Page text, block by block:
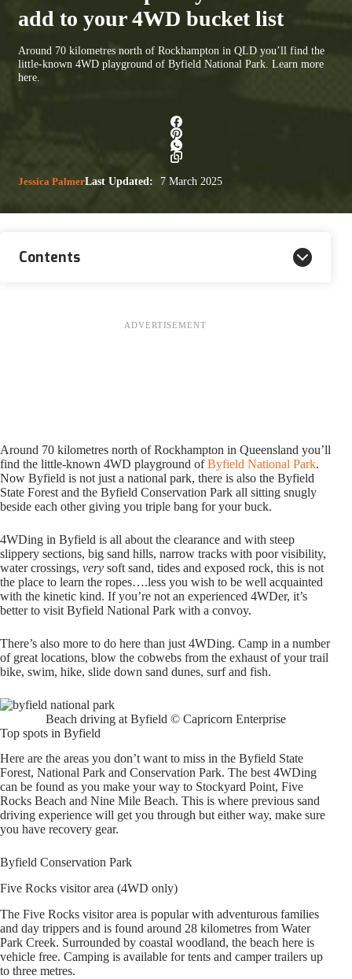
add to your 4WD bucket list
Around 70 kilometres north of Rockhampton in QLD you’ll find the
little-known 4WD playground of Byfield National Park. Learn more
here.
Jessica PalmerLast Updated: 7 March 2025
Contents
Around 70 kilometres north of Rockhampton in Queensland you’ll
find the little-known 4WD playground ofByfield National Park.
Now Byfield is not just a national park, there is also the Byfield
State Forest and the Byfield Conservation Park all sitting snugly
beside each other giving you triple bang for your buck.
4WDing in Byfield is all about the clearance and with steep
slippery sections, big sand hills, narrow tracks with poor visibility,
water crossings, very soft sand, tides and exposed rock, this is not
the place to learn the ropes….less you wish to be well acquainted
with the kinetic kind. If you’re not an experienced 4WDer, it’s
better to visit Byfield National Park with a convoy.
There’s also more to do here than just 4WDing. Camp in a number
of great locations, blow the cobwebs from the exhaust of your trail
bike, swim, hike, slide down sand dunes, surf and fish.
Beach driving at Byfield © Capricorn Enterprise
Top spots in Byfield
Here are the areas you don’t want to miss in the Byfield State
Forest, National Park and Conservation Park. The best 4WDing
can be found as you make your way to Stockyard Point, Five
Rocks Beach and Nine Mile Beach. This is where previous sand
driving experience will get you through but either way, make sure
you have recovery gear.
Byfield Conservation Park
Five Rocks visitor area (4WD only)
The Five Rocks visitor area is popular with adventurous families
and day trippers and is found around 28 kilometres from Water
Park Creek. Surrounded by coastal woodland, the beach here is
vehicle free. Camping is available for tents and camper trailers up
to three metres.